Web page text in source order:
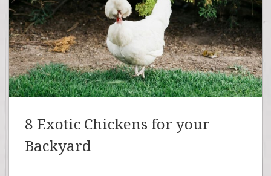
8 Exotic Chickens for your
Backyard